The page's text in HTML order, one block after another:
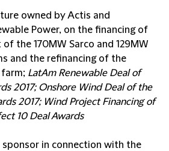
owned by Actis and
Power, on the financing of
the 170MW Sarco and 129MW
and the refinancing of the
farm; LatAm Renewable Deal of
2017; Onshore Wind Deal of the
2017; Wind Project Financing of
10 Deal Awards
sponsor in connection with the